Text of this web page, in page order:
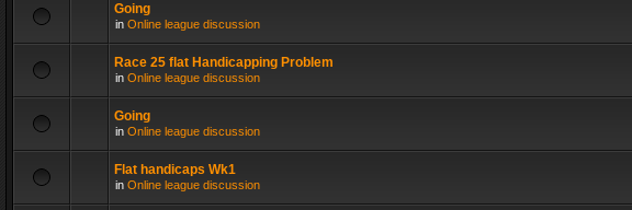
Going
in Online league discussion
Race 25 flat Handicapping Problem
in Online league discussion
Going
in Online league discussion
Flat handicaps Wk1
in Online league discussion